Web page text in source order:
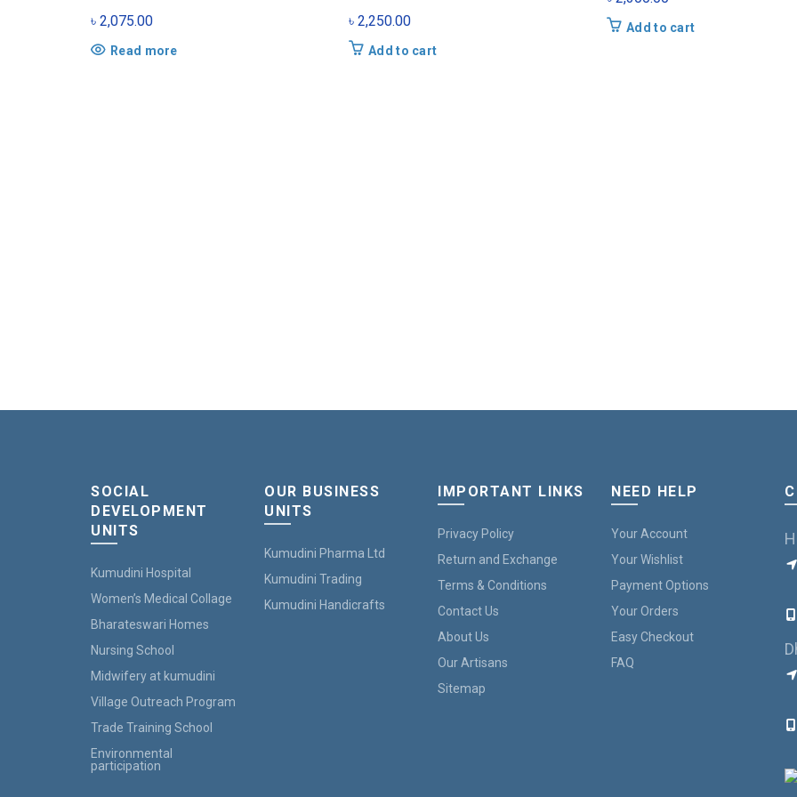
৳ 2,075.00
Read more
৳ 2,250.00
Add to cart
Add to cart
SOCIAL
DEVELOPMENT
UNITS
Kumudini Hospital
Women’s Medical Collage
Bharateswari Homes
Nursing School
Midwifery at kumudini
Village Outreach Program
Trade Training School
Environmental
participation
OUR BUSINESS
UNITS
Kumudini Pharma Ltd
Kumudini Trading
Kumudini Handicrafts
IMPORTANT LINKS
Privacy Policy
Return and Exchange
Terms & Conditions
Contact Us
About Us
Our Artisans
Sitemap
NEED HELP
Your Account
Your Wishlist
Payment Options
Your Orders
Easy Checkout
FAQ